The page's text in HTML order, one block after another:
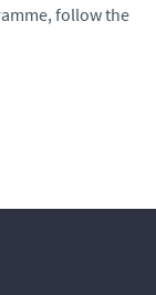
follow the